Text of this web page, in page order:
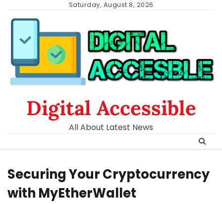
Saturday, August 8, 2026
Digital Accessible
All About Latest News
Securing Your Cryptocurrency
with MyEtherWallet